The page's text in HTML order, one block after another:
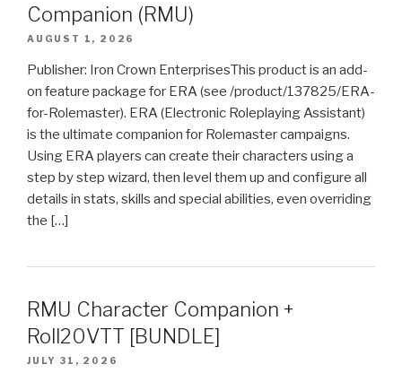
Companion (RMU)
AUGUST 1, 2026
Publisher: Iron Crown EnterprisesThis product is an add-
on feature package for ERA (see /product/137825/ERA-
for-Rolemaster). ERA (Electronic Roleplaying Assistant)
is the ultimate companion for Rolemaster campaigns.
Using ERA players can create their characters using a
step by step wizard, then level them up and configure all
details in stats, skills and special abilities, even overriding
the […]
RMU Character Companion +
Roll20VTT [BUNDLE]
JULY 31, 2026